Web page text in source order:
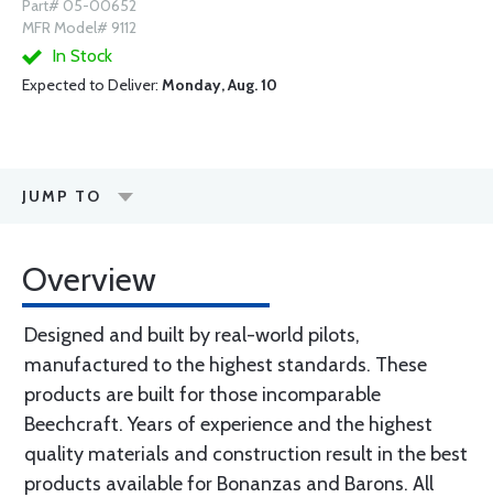
Part# 05-00652
MFR Model# 9112
In Stock
Expected to Deliver: Monday, Aug. 10
JUMP TO
Overview
Designed and built by real-world pilots,
manufactured to the highest standards. These
products are built for those incomparable
Beechcraft. Years of experience and the highest
quality materials and construction result in the best
products available for Bonanzas and Barons. All